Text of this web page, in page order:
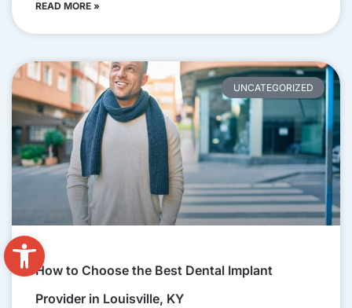
Open toolbar
READ MORE »
UNCATEGORIZED
How to Choose the Best Dental Implant
Provider in Louisville, KY